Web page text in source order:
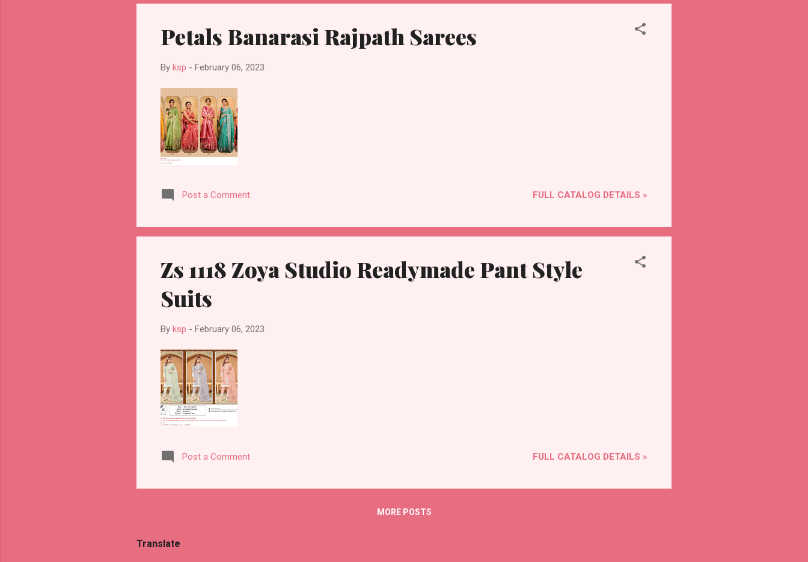
Petals Banarasi Rajpath Sarees
By ksp - February 06, 2023
Post a Comment FULL CATALOG DETAILS »
Zs 1118 Zoya Studio Readymade Pant Style
Suits
By ksp - February 06, 2023
Post a Comment FULL CATALOG DETAILS »
MORE POSTS
Translate